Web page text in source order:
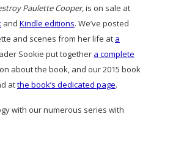
Paulette Cooper, is on sale at
and Kindle editions. We’ve posted
and scenes from her life at a
Sookie put together a complete
about the book, and our 2015 book
atthe book’s dedicated page.
with our numerous series with